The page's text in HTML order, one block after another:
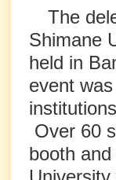
The
Shimane
held in
event
Over 60
booth